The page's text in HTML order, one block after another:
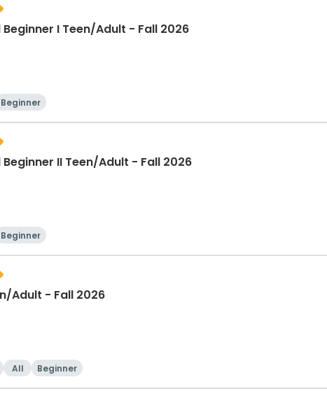
I Teen/Adult - Fall 2026
Beginner
II Teen/Adult - Fall 2026
Beginner
Adult - Fall 2026
All Beginner